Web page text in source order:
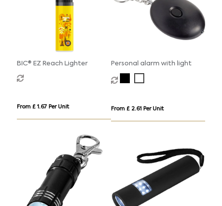
BIC® EZ Reach Lighter
From £ 1.67 Per Unit
Personal alarm with light
From £ 2.61 Per Unit